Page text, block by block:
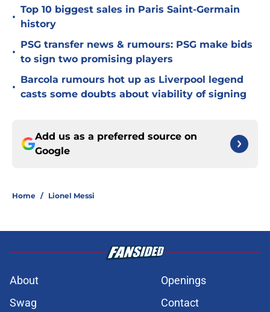
•
Top 10 biggest sales in Paris Saint-Germain
history
•
PSG transfer news & rumours: PSG make bids
to sign two promising players
•
Barcola rumours hot up as Liverpool legend
casts some doubts about viability of signing
Add us as a preferred source on
Google
Home / Lionel Messi
About
Openings
Swag
Contact